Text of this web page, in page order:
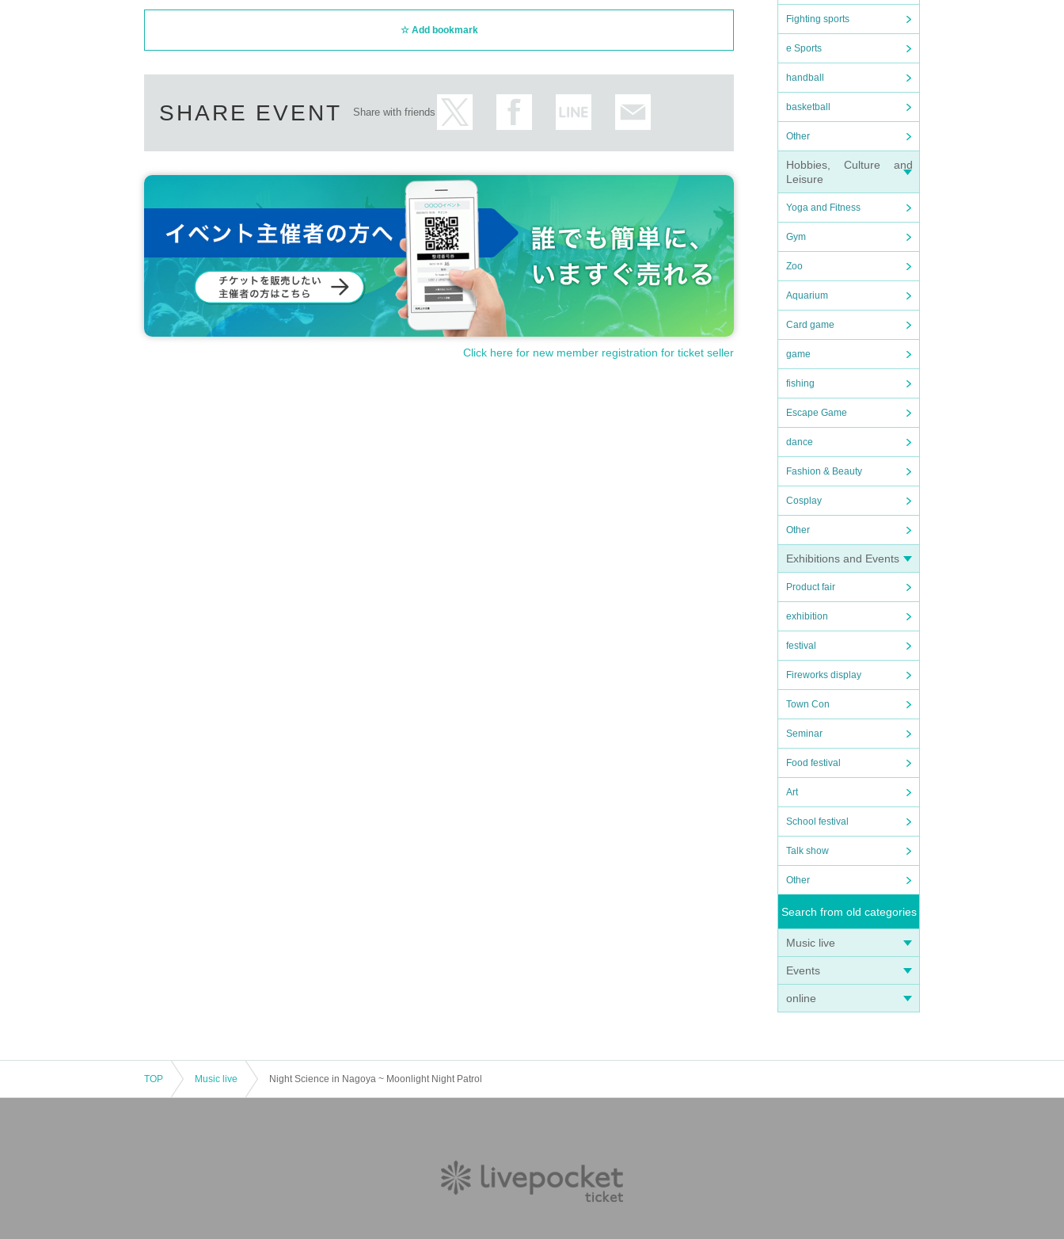
Fighting sports
e Sports
handball
basketball
Other
Hobbies, Culture and
Leisure
Yoga and Fitness
Gym
Zoo
Aquarium
Card game
game
fishing
Escape Game
dance
Fashion & Beauty
Cosplay
Other
Exhibitions and Events
Product fair
exhibition
festival
Fireworks display
Town Con
Seminar
Food festival
Art
School festival
Talk show
Other
Search from old categories
Music live
Events
online
Add bookmark
SHARE EVENT Share with friends
Click here for new member registration for ticket seller
TOP Music live Night Science in Nagoya ~ Moonlight Night Patrol